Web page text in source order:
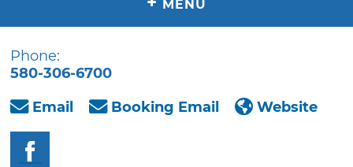
MENU
Phone:
580-306-6700
Email
Booking Email Website